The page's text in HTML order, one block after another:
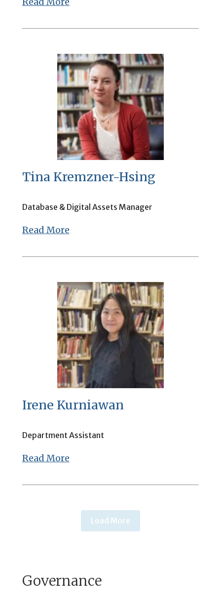
Tina Kremzner-Hsing
Database & Digital Assets Manager
Read More
Irene Kurniawan
Department Assistant
Read More
Load More
Governance